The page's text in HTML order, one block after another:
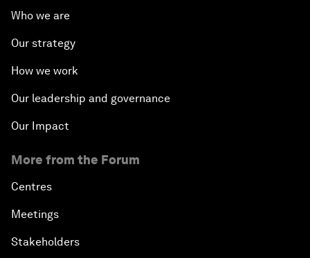
Who we are
Our strategy
How we work
Our leadership and governance
Our Impact
More from the Forum
Centres
Meetings
Stakeholders